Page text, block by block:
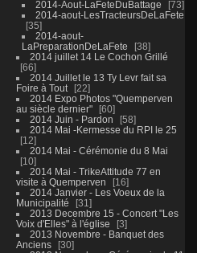
2014-Aout-LaFeteDuBattage
73
2014-aout-LesTracteursDeLaFete
35
2014-aout-
LaPreparationDeLaFete
38
2014 juillet 14 Le Cochon Grillé
66
2014 Juillet le 13 Ty Levr fait sa
Foire à Tout
22
2014 Expo Photos "Quemperven
au siècle dernier"
60
2014 Juin - Pardon
58
2014 Mai -Kermesse du RPI le 25
12
2014 Mai - Cérémonie du 8 Mai
10
2014 Mai - TrikeAttitude 77 en
visite à Quemperven
16
2014 Janvier - Les Voeux de la
Municipalité
31
2013 Decembre 15 - Concert "Les
Voix d'Elles" à l'église
3
2013 Novembre - Banquet des
Anciens
30